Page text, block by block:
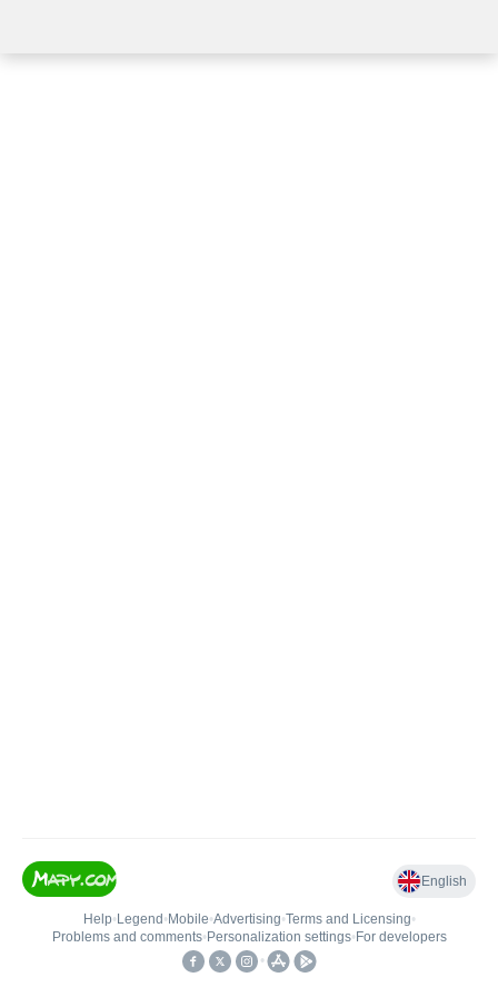
English
Help• Legend • Mobile•Advertising•Terms and Licensing•
Problems and comments• Personalization settings• For developers
•